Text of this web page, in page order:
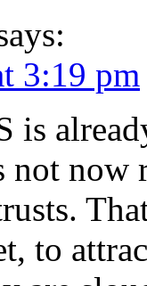
3:19 pm
is
not now
to